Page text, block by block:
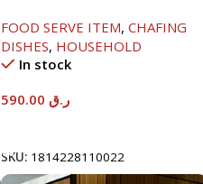
FOOD SERVE ITEM, CHAFING
DISHES, HOUSEHOLD
In stock
ر.ق
SKU: 1814228110022